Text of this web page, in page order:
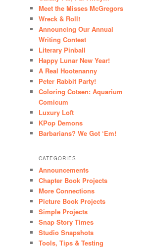
Meet the Misses McGregors
Wreck & Roll!
Announcing Our Annual
Writing Contest
Literary Pinball
Happy Lunar New Year!
A Real Hootenanny
Peter Rabbit Party!
Coloring Cotsen: Aquarium
Comicum
Luxury Loft
KPop Demons
Barbarians? We Got ‘Em!
CATEGORIES
Announcements
Chapter Book Projects
More Connections
Picture Book Projects
Simple Projects
Snap Story Times
Studio Snapshots
Tools, Tips & Testing